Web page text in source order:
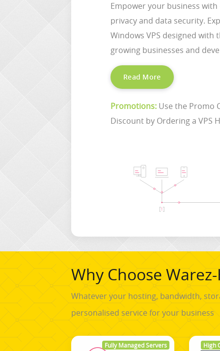
Empower your business
privacy and data security.
Windows VPS designed with
growing businesses and
Read More
Promotions: Use the Promo
Discount by Ordering a VPS
Why Choose
Whatever your hosting, bandwidth,
personalised service for your business
Fully Managed Servers High